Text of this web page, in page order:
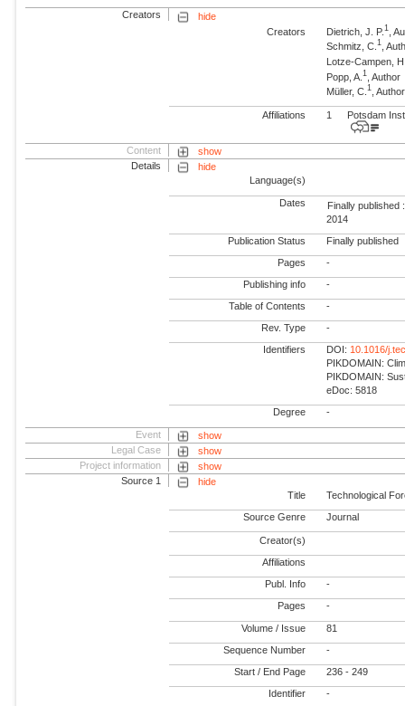
Creators
hide
Creators
Dietrich, J. P.1
,
Schmitz, C.1 ,
Lotze-Campen,
Popp, A.1
, Author
Müller, C.1 , Author
Affiliations 1 Potsdam
Content
show
Details
hide
Language(s)
Dates
Finally published :
2014
Publication Status Finally published
Pages -
Publishing info -
Table of Contents -
Rev. Type -
Identifiers DOI: 10.1016/
PIKDOMAIN:
PIKDOMAIN:
eDoc: 5818
Degree -
Event
show
Legal Case
show
Project information
show
Source 1
hide
Title
Technological
Source Genre Journal
Creator(s)
Affiliations
Publ. Info -
Pages -
Volume / Issue 81
Sequence Number -
Start / End Page 236 - 249
Identifier -